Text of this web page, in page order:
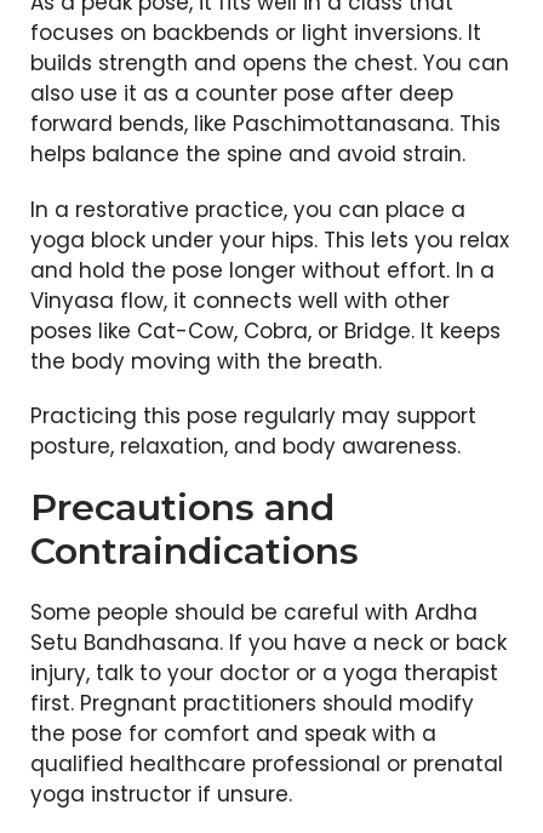
focuses on backbends or light inversions. It
builds strength and opens the chest. You can
also use it as a counter pose after deep
forward bends, like Paschimottanasana. This
helps balance the spine and avoid strain.
In a restorative practice, you can place a
yoga block under your hips. This lets you relax
and hold the pose longer without effort. In a
Vinyasa flow, it connects well with other
poses like Cat-Cow, Cobra, or Bridge. It keeps
the body moving with the breath.
Practicing this pose regularly may support
posture, relaxation, and body awareness.
Precautions and
Contraindications
Some people should be careful with Ardha
Setu Bandhasana. If you have a neck or back
injury, talk to your doctor or a yoga therapist
first. Pregnant practitioners should modify
the pose for comfort and speak with a
qualified healthcare professional or prenatal
yoga instructor if unsure.